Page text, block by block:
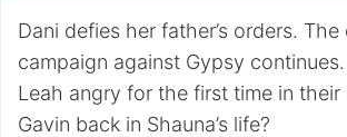
Dani defies her father’s orders. The
campaign against Gypsy
Leah angry for the first time in their
Gavin back in Shauna’s life?